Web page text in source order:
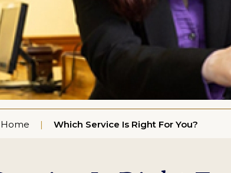
Home Which Service Is Right For You?